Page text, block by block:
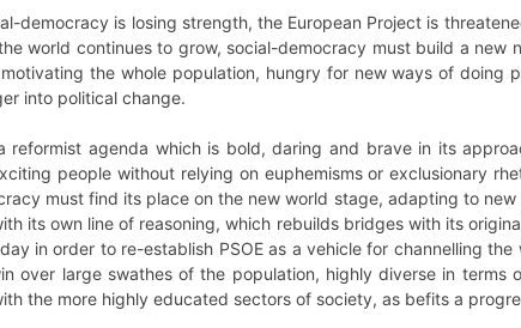
democracy is losing strength, the European Project is
world continues to grow, social-democracy must build a new
the whole population, hungry for new ways of doing
into political change.
reformist agenda which is bold, daring and brave in its
people without relying on euphemisms or exclusionary
must find its place on the new world stage, adapting to
its own line of reasoning, which rebuilds bridges with its
in order to re-establish PSOE as a vehicle for channelling
over large swathes of the population, highly diverse in terms
the more highly educated sectors of society, as befits a